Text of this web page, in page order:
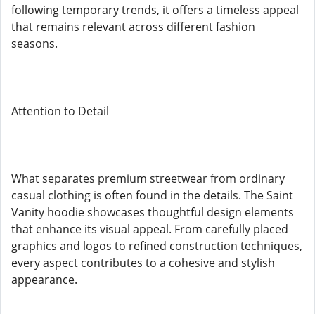
following temporary trends, it offers a timeless appeal
that remains relevant across different fashion
seasons.
Attention to Detail
What separates premium streetwear from ordinary
casual clothing is often found in the details. The Saint
Vanity hoodie showcases thoughtful design elements
that enhance its visual appeal. From carefully placed
graphics and logos to refined construction techniques,
every aspect contributes to a cohesive and stylish
appearance.